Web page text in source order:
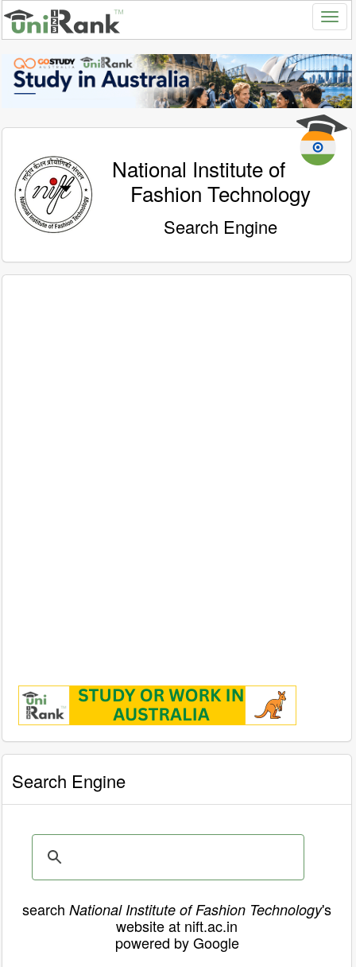
National Institute of
Fashion Technology
Search Engine
Search Engine
search National Institute of Fashion Technology's
website at nift.ac.in
powered by Google